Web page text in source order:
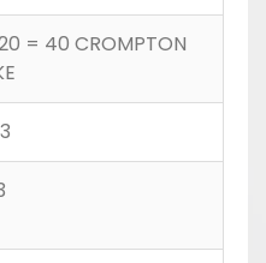
= 40 CROMPTON